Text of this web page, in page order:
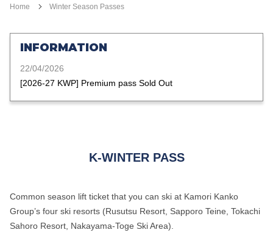
Home Winter Season Passes
INFORMATION
22/04/2026
[2026-27 KWP] Premium pass Sold Out
K-WINTER PASS
Common season lift ticket that you can ski at Kamori Kanko
Group’s four ski resorts (Rusutsu Resort, Sapporo Teine, Tokachi
Sahoro Resort, Nakayama-Toge Ski Area).